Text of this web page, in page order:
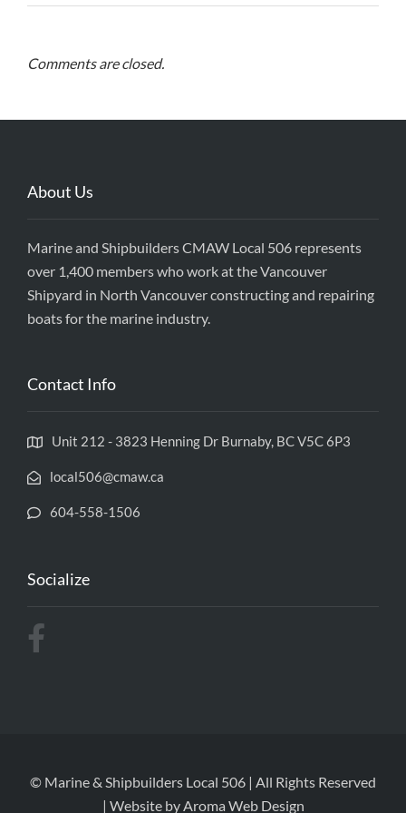
Comments are closed.
About Us
Marine and Shipbuilders CMAW Local 506 represents
over 1,400 members who work at the Vancouver
Shipyard in North Vancouver constructing and repairing
boats for the marine industry.
Contact Info
Unit 212 - 3823 Henning Dr Burnaby, BC V5C 6P3
local506@cmaw.ca
604-558-1506
Socialize
© Marine & Shipbuilders Local 506 | All Rights Reserved
| Website byAroma Web Design